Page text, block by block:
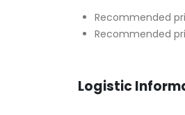
Recommended
Recommended
Logistic